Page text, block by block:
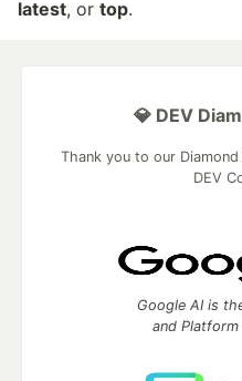
latest, or top.
💎 DEV
Thank you to our
DEV
Google AI is
and